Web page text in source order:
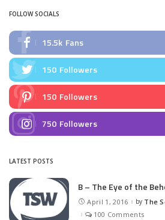
FOLLOW SOCIALS
15.5k Fans
150 Followers
150 Followers
750 Followers
LATEST POSTS
B – The Eye of the
April 1, 2016Posted
by The
100 Comments